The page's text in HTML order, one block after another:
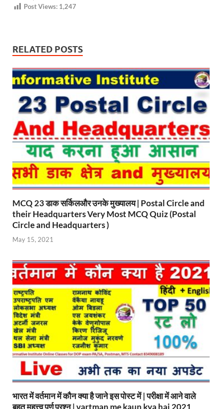
Post Views: 1,247
RELATED POSTS
MCQ 23 डाक सर्किलऔर उनके मुख्यालय | Postal Circle and
their Headquarters Very Most MCQ Quiz (Postal
Circle and Headquarters )
May 15, 2021
भारत में वर्तमान में कौन क्या है जाने इस पोस्ट में | परीक्षा में आने वाले
बहुत महत्त्व पूर्ण प्रश्न | vartman me kaun kya hai 2021